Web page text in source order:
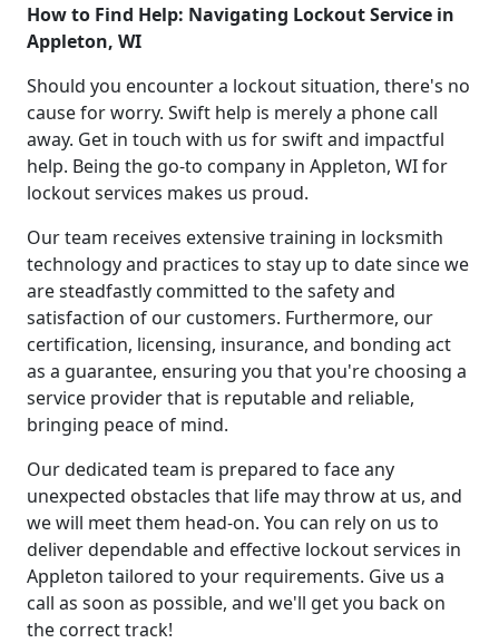
How to Find Help: Navigating Lockout Service in
Appleton, WI
Should you encounter a lockout situation, there's no
cause for worry. Swift help is merely a phone call
away. Get in touch with us for swift and impactful
help. Being the go-to company in Appleton, WI for
lockout services makes us proud.
Our team receives extensive training in locksmith
technology and practices to stay up to date since we
are steadfastly committed to the safety and
satisfaction of our customers. Furthermore, our
certification, licensing, insurance, and bonding act
as a guarantee, ensuring you that you're choosing a
service provider that is reputable and reliable,
bringing peace of mind.
Our dedicated team is prepared to face any
unexpected obstacles that life may throw at us, and
we will meet them head-on. You can rely on us to
deliver dependable and effective lockout services in
Appleton tailored to your requirements. Give us a
call as soon as possible, and we'll get you back on
the correct track!